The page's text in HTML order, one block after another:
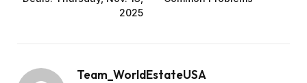
2025
Team_WorldEstateUSA